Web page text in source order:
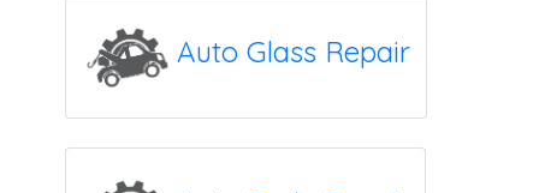
Auto Glass Repair